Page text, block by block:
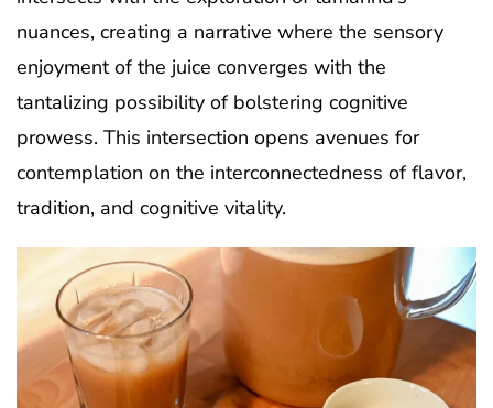
nuances, creating a narrative where the sensory
enjoyment of the juice converges with the
tantalizing possibility of bolstering cognitive
prowess. This intersection opens avenues for
contemplation on the interconnectedness of flavor,
tradition, and cognitive vitality.